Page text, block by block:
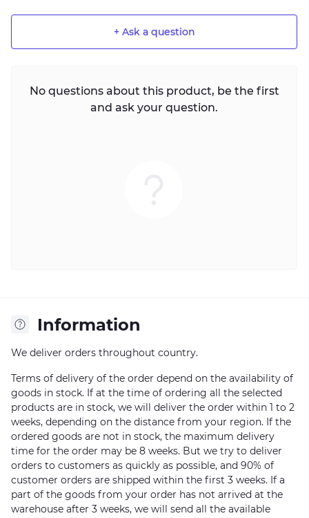
+ Ask a question
No questions about this product, be the first
and ask your question.
Information
We deliver orders throughout country.
Terms of delivery of the order depend on the availability of
goods in stock. If at the time of ordering all the selected
products are in stock, we will deliver the order within 1 to 2
weeks, depending on the distance from your region. If the
ordered goods are not in stock, the maximum delivery
time for the order may be 8 weeks. But we try to deliver
orders to customers as quickly as possible, and 90% of
customer orders are shipped within the first 3 weeks. If a
part of the goods from your order has not arrived at the
warehouse after 3 weeks, we will send all the available